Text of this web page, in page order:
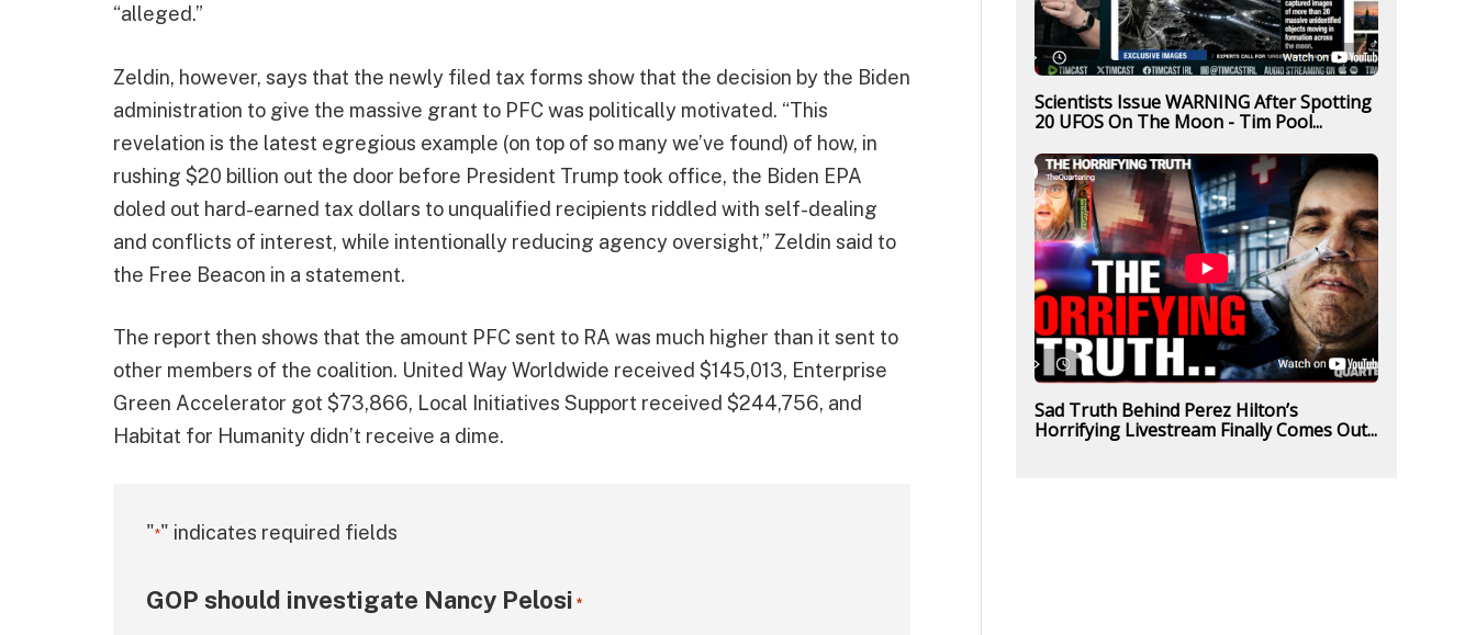
“alleged.”
Zeldin, however, says that the newly filed tax forms show that the decision by the Biden
administration to give the massive grant to PFC was politically motivated. “This
revelation is the latest egregious example (on top of so many we’ve found) of how, in
rushing $20 billion out the door before President Trump took office, the Biden EPA
doled out hard-earned tax dollars to unqualified recipients riddled with self-dealing
and conflicts of interest, while intentionally reducing agency oversight,” Zeldin said to
the Free Beacon in a statement.
The report then shows that the amount PFC sent to RA was much higher than it sent to
other members of the coalition. United Way Worldwide received $145,013, Enterprise
Green Accelerator got $73,866, Local Initiatives Support received $244,756, and
Habitat for Humanity didn’t receive a dime.
"*" indicates required fields
GOP should investigate Nancy Pelosi *
Scientists Issue WARNING After Spotting
20 UFOS On The Moon - Tim Pool...
Sad Truth Behind Perez Hilton’s
Horrifying Livestream Finally Comes Out...